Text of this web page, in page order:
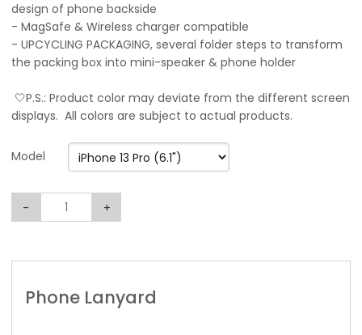
design of phone backside
- MagSafe & Wireless charger compatible
- UPCYCLING PACKAGING, several folder steps to transform
the packing box into mini-speaker & phone holder
🤍P.S.: Product color may deviate from the different screen
displays. All colors are subject to actual products.
Model
- +
Phone Lanyard